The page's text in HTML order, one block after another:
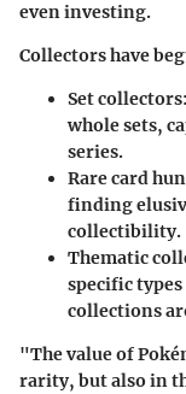
even investing.
Collectors have
Set collectors
whole sets,
series.
Rare card
finding
collectibility.
Thematic
specific
collections
"The value of
rarity, but also in